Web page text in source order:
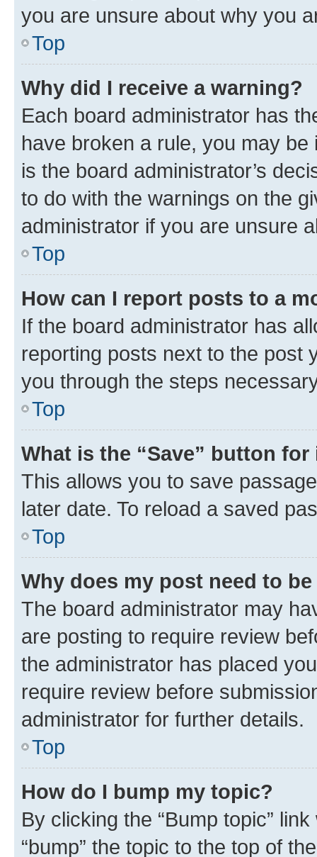
you are unsure about why you
Top
Why did I receive a warning?
Each board administrator has
have broken a rule, you may
is the board administrator’s
to do with the warnings on the
administrator if you are unsure
Top
How can I report posts to a
If the board administrator has
reporting posts next to the post
you through the steps
Top
What is the “Save” button
This allows you to save
later date. To reload a saved
Top
Why does my post need to
The board administrator may
are posting to require review
the administrator has placed
require review before
administrator for further details.
Top
How do I bump my topic?
By clicking the “Bump topic”
“bump” the topic to the top of